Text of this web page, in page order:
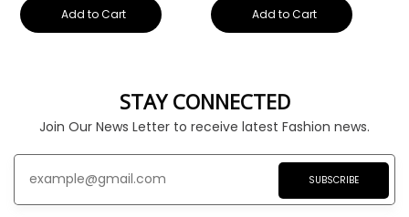
Add to Cart Add to Cart
STAY CONNECTED
Join Our News Letter to receive latest Fashion news.
SUBSCRIBE